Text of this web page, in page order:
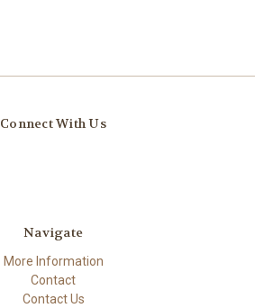
Connect With Us
Navigate
More Information
Contact
Contact Us